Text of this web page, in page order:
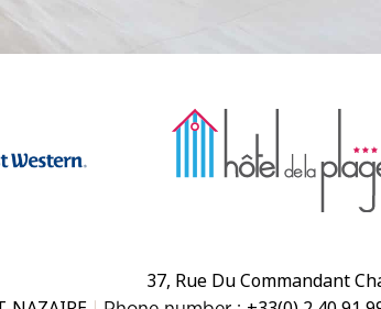
37, Rue Du Commandant